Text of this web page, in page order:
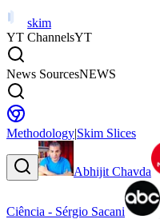
skim
YT ChannelsYT
News SourcesNEWS
Methodology|Skim Slices
Abhijit Chavda
Ciência - Sérgio Sacani